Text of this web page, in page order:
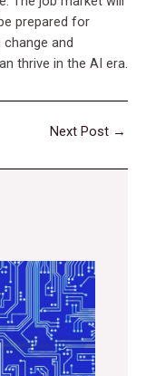
prepared for
and
thrive in the AI era.
Next Post →